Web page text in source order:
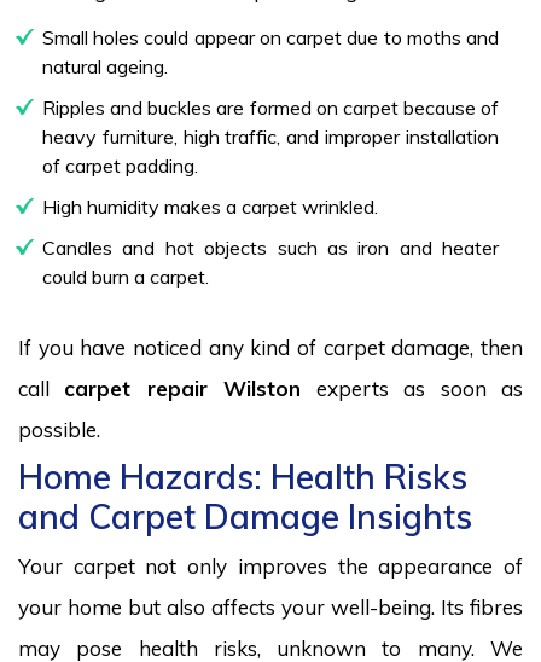
Small holes could appear on carpet due to moths and
natural ageing.
Ripples and buckles are formed on carpet because of
heavy furniture, high traffic, and improper installation
of carpet padding.
High humidity makes a carpet wrinkled.
Candles and hot objects such as iron and heater
could burn a carpet.
If you have noticed any kind of carpet damage, then
call carpet repair Wilstonexperts as soon as
possible.
Home Hazards: Health Risks
and Carpet Damage Insights
Your carpet not only improves the appearance of
your home but also affects your well-being. Its fibres
may pose health risks, unknown to many. We